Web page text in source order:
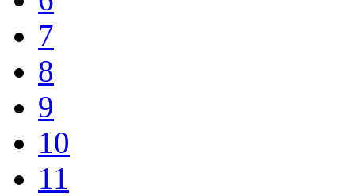
7
8
9
10
11